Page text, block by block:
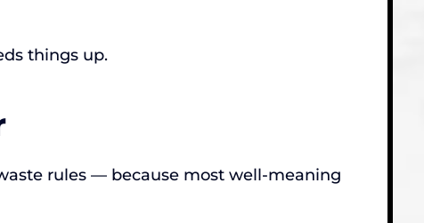
things up.
rules — because most well-meaning